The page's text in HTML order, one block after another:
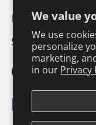
We value
We use
personalize
marketing,
in our Privacy
p: 800-747-4457 /
FacebookYouTube
Payment